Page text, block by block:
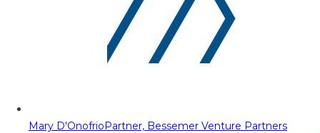
Mary D'OnofrioPartner, Bessemer Venture Partners